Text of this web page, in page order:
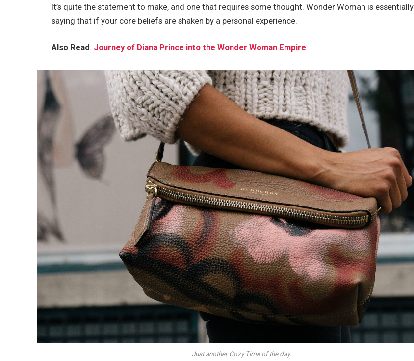
It’s quite the statement to make, and one that requires some thought. Wonder Woman is essentially
saying that if your core beliefs are shaken by a personal experience.
Also Read: Journey of Diana Prince into the Wonder Woman Empire
Just another Cozy Time of the day.